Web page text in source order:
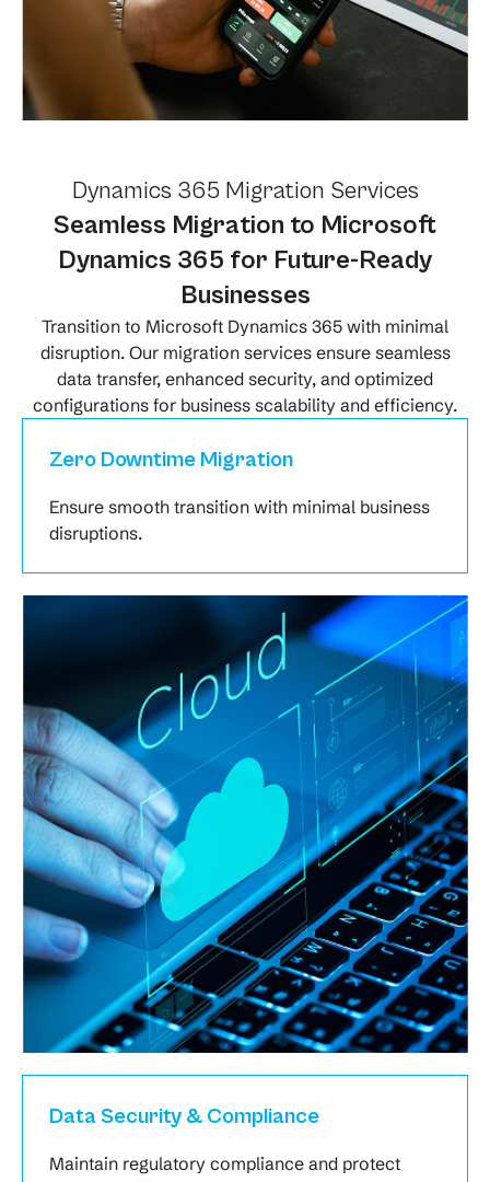
Dynamics 365 Migration Services
Seamless Migration to Microsoft
Dynamics 365 for Future-Ready
Businesses
Transition to Microsoft Dynamics 365 with minimal
disruption. Our migration services ensure seamless
data transfer, enhanced security, and optimized
configurations for business scalability and efficiency.
Zero Downtime Migration
Ensure smooth transition with minimal business
disruptions.
Data Security & Compliance
Maintain regulatory compliance and protect